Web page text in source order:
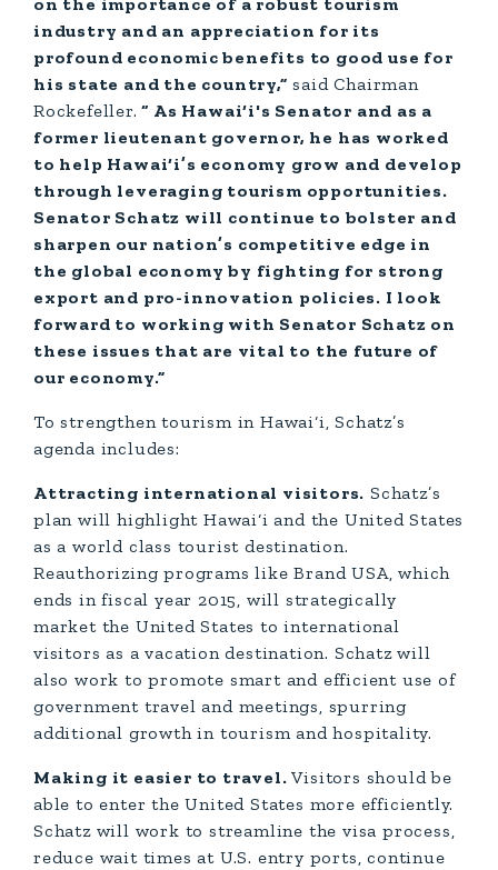
industry and an appreciation for its
profound economic benefits to good use for
his state and the country,” said Chairman
Rockefeller. “ As Hawai‘i's Senator and as a
former lieutenant governor, he has worked
to help Hawai‘i’s economy grow and develop
through leveraging tourism opportunities.
Senator Schatz will continue to bolster and
sharpen our nation’s competitive edge in
the global economy by fighting for strong
export and pro-innovation policies. I look
forward to working with Senator Schatz on
these issues that are vital to the future of
our economy.”
To strengthen tourism in Hawai‘i, Schatz’s
agenda includes:
Attracting international visitors. Schatz’s
plan will highlight Hawai‘i and the United States
as a world class tourist destination.
Reauthorizing programs like Brand USA, which
ends in fiscal year 2015, will strategically
market the United States to international
visitors as a vacation destination. Schatz will
also work to promote smart and efficient use of
government travel and meetings, spurring
additional growth in tourism and hospitality.
Making it easier to travel. Visitors should be
able to enter the United States more efficiently.
Schatz will work to streamline the visa process,
reduce wait times at U.S. entry ports, continue